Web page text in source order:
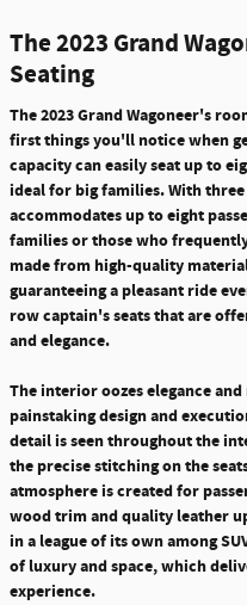
The 2023 Grand
Seating
The 2023 Grand Wagoneer's
first things you'll notice when
capacity can easily seat up to
ideal for big families.With
accommodates up to eight
families or those who
made from high-quality
guaranteeing a pleasant ride
row captain's seats that are
and elegance.
The interior oozes elegance
painstaking design and
detail is seen throughout the
the precise stitching on the
atmosphere is created for
wood trim and quality leather
in a league of its own among
of luxury and space, which
experience.